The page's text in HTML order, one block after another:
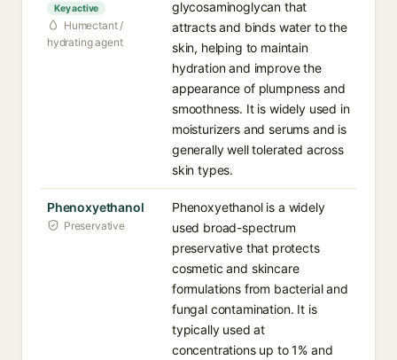
Key active
Humectant /
hydrating agent
glycosaminoglycan that
attracts and binds water to the
skin, helping to maintain
hydration and improve the
appearance of plumpness and
smoothness. It is widely used in
moisturizers and serums and is
generally well tolerated across
skin types.
Phenoxyethanol
Preservative
Phenoxyethanol is a widely
used broad-spectrum
preservative that protects
cosmetic and skincare
formulations from bacterial and
fungal contamination. It is
typically used at
concentrations up to 1% and